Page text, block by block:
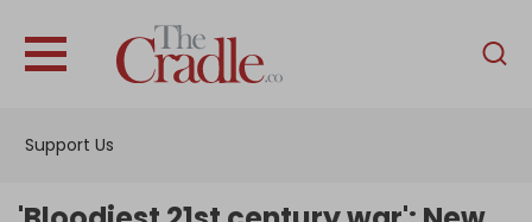
Support Us
English